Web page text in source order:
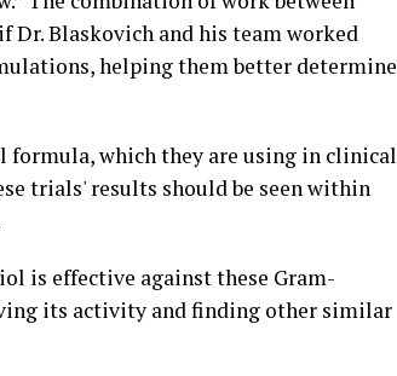
Dr. Blaskovich and his team worked
helping them better determine
formula, which they are using in clinical
trials' results should be seen within
is effective against these Gram-
its activity and finding other similar